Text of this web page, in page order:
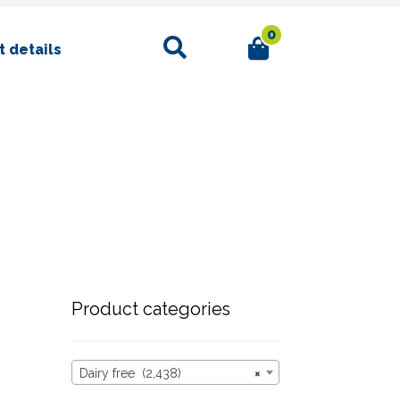
details
Search 0
Product categories
×
Dairy free (2,438)